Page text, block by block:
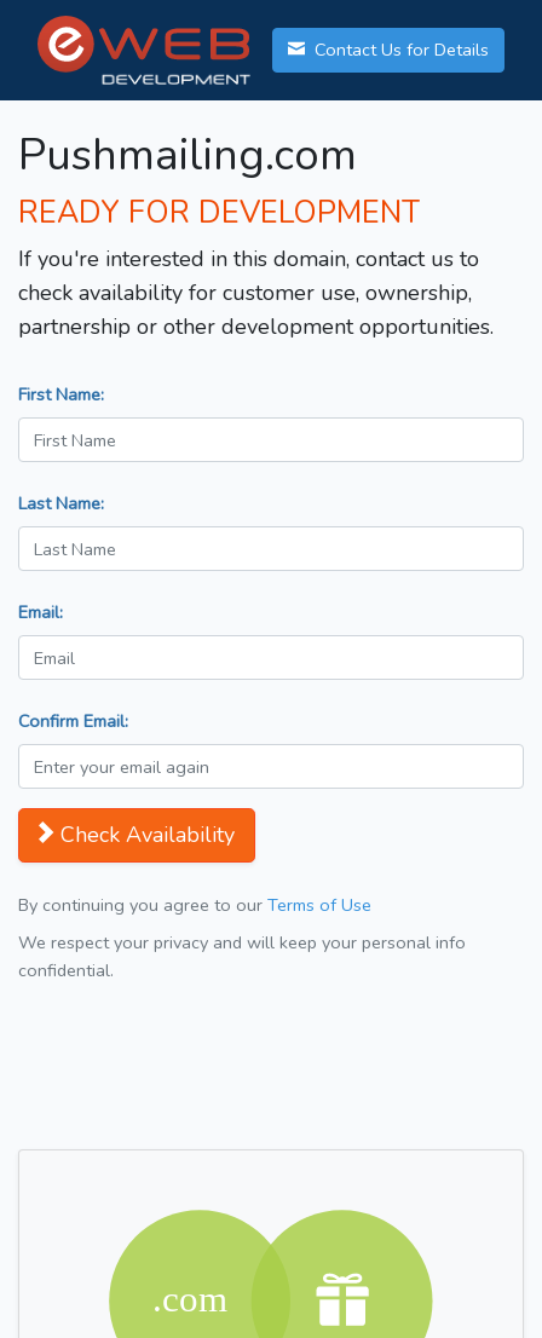
Contact Us for Details
Pushmailing.com
READY FOR DEVELOPMENT
If you're interested in this domain, contact us to
check availability for customer use, ownership,
partnership or other development opportunities.
First Name:
Last Name:
Email:
Confirm Email:
Check Availability
By continuing you agree to our Terms of Use
We respect your privacy and will keep your personal info
confidential.